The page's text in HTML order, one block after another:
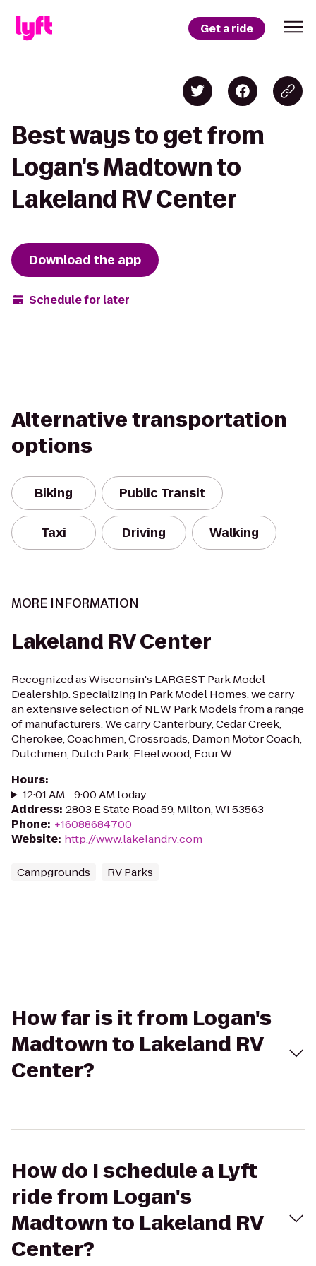
Get a ride
Best ways to get from
Logan's Madtown to
Lakeland RV Center
Download the app
Schedule for later
Alternative transportation
options
Biking Public Transit
Taxi Driving Walking
MORE INFORMATION
Lakeland RV Center
Recognized as Wisconsin's LARGEST Park Model
Dealership. Specializing in Park Model Homes, we carry
an extensive selection of NEW Park Models from a range
of manufacturers. We carry Canterbury, Cedar Creek,
Cherokee, Coachmen, Crossroads, Damon Motor Coach,
Dutchmen, Dutch Park, Fleetwood, Four W...
Hours:
12:01 AM - 9:00 AM today
Address: 2803 E State Road 59, Milton, WI 53563
Phone: +16088684700
Website: http://www.lakelandrv.com
Campgrounds RV Parks
How far is it from Logan's
Madtown to Lakeland RV
Center?
How do I schedule a Lyft
ride from Logan's
Madtown to Lakeland RV
Center?